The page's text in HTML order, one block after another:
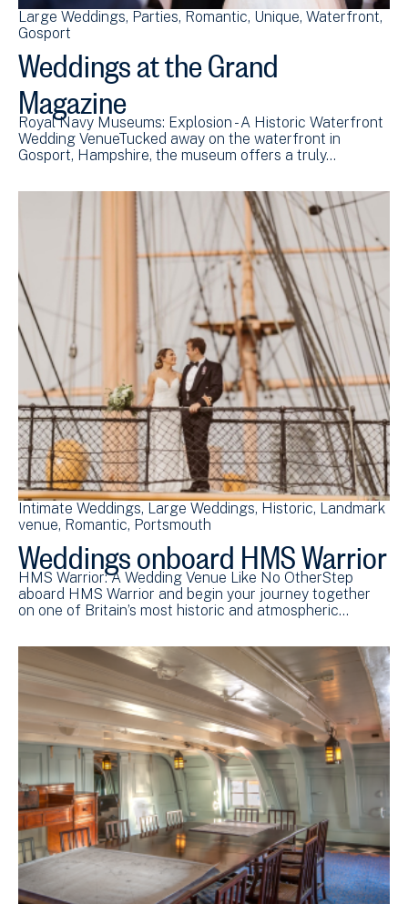
Large Weddings Parties Romantic Unique Waterfront
Gosport
Weddings at the Grand
Magazine
Royal Navy Museums: Explosion - A Historic Waterfront
Wedding VenueTucked away on the waterfront in
Gosport, Hampshire, the museum offers a truly…
Intimate Weddings Large Weddings Historic Landmark
venue Romantic Portsmouth
Weddings onboard HMS Warrior
HMS Warrior: A Wedding Venue Like No OtherStep
aboard HMS Warrior and begin your journey together
on one of Britain’s most historic and atmospheric…